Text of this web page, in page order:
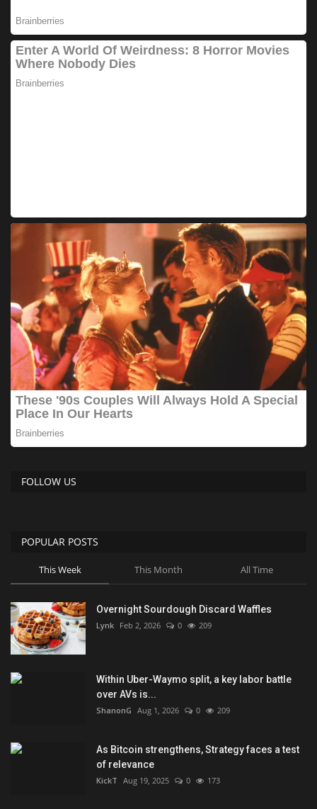
FOLLOW US
POPULAR POSTS
This Week This Month All Time
Overnight Sourdough Discard Waffles
Lynk Feb 2, 2026 0 209
Within Uber-Waymo split, a key labor battle
over AVs is...
ShanonG Aug 1, 2026 0 209
As Bitcoin strengthens, Strategy faces a test
of relevance
KickT Aug 19, 2025 0 173